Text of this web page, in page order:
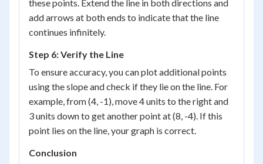
these points. Extend the line in both directions and
add arrows at both ends to indicate that the line
continues infinitely.
Step 6: Verify the Line
To ensure accuracy, you can plot additional points
using the slope and check if they lie on the line. For
example, from (4, -1), move 4 units to the right and
3 units down to get another point at (8, -4). If this
point lies on the line, your graph is correct.
Conclusion